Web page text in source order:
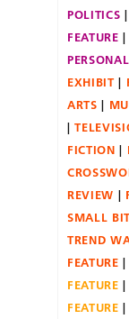
POLITICS
FEATURE
EXHIBIT
ARTS
FICTION
REVIEW
SMALL
TREND
FEATURE
FEATURE
FEATURE